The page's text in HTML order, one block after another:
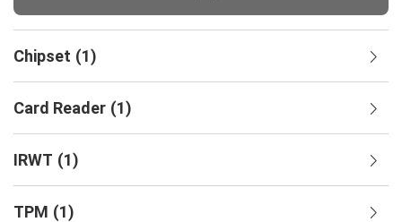
Chipset (1)
Card Reader (1)
IRWT (1)
TPM (1)